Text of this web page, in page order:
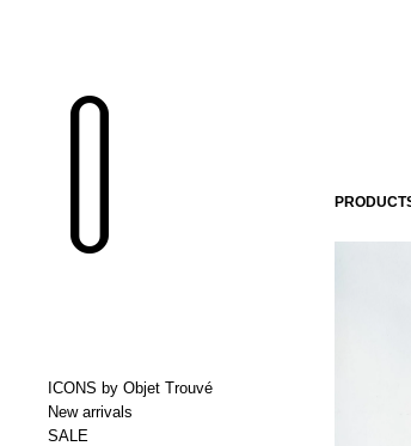
ICONS by Objet Trouvé
New arrivals
SALE